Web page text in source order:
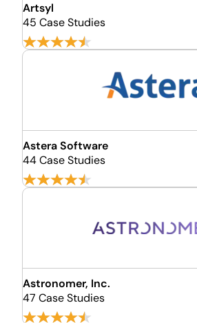
Artsyl
45 Case Studies
Astera Software
44 Case Studies
Astronomer, Inc.
47 Case Studies